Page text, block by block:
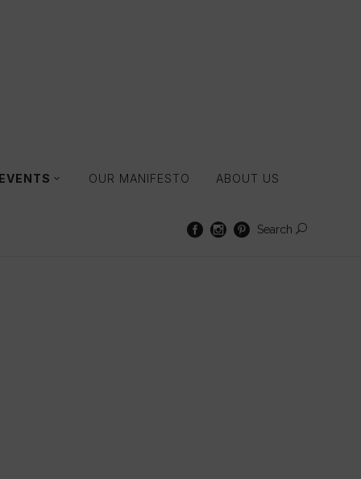
OUR MANIFESTO ABOUT US
Search